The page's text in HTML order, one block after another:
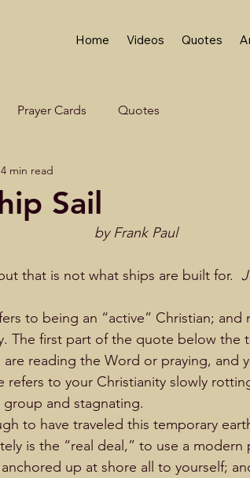
Home Videos Quotes
Prayer Cards Quotes
Sail
4 min read
by Frank Paul
that is not what ships are built for.
to being an “active” Christian; and
The first part of the quote below the
reading the Word or praying, and
to your Christianity slowly
and stagnating.
to have traveled this temporary
is the “real deal,” to use a
up at shore all to yourself;